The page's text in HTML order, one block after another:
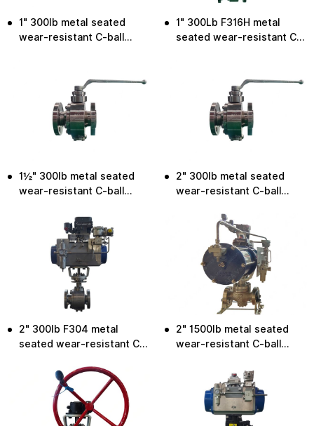
1" 300lb metal seated
wear-resistant C-ball
1" 300Lb F316H metal
seated wear-resistant C-
1½" 300lb metal seated
wear-resistant C-ball
2" 300lb metal seated
wear-resistant C-ball
2" 300lb F304 metal
seated wear-resistant C-
2" 1500lb metal seated
wear-resistant C-ball